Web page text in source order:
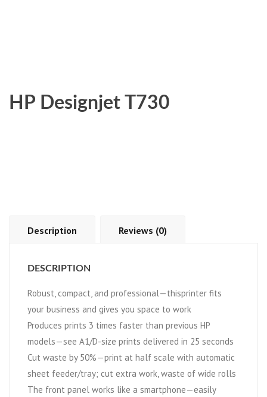
HP Designjet T730
Description Reviews (0)
DESCRIPTION
Robust, compact, and professional—thisprinter fits
your business and gives you space to work
Produces prints 3 times faster than previous HP
models—see A1/D-size prints delivered in 25 seconds
Cut waste by 50%—print at half scale with automatic
sheet feeder/tray; cut extra work, waste of wide rolls
The front panel works like a smartphone—easily